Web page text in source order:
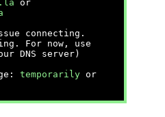
or
connecting.
For now, use
DNS server)
temporarily or